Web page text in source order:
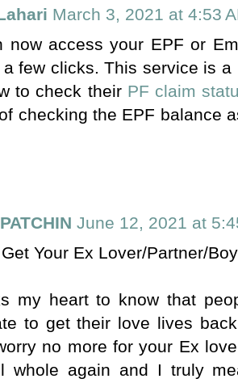
March 3, 2021 at 4:53
now access your EPF or
few clicks. This service is
to check their PF claim
checking the EPF balance
June 12, 2021 at
Your Ex Lover/Partner/
my heart to know that
to get their love lives
no more for your Ex
whole again and I truly